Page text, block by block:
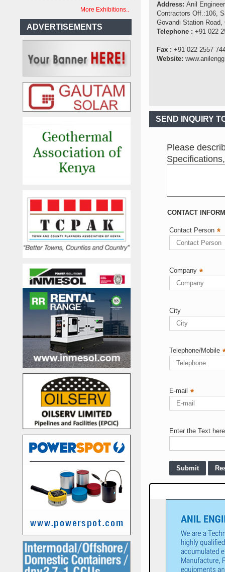
Address: Anil
Contractors Off.:106,
Govandi Station Road,
Telephone : +91 022
Fax : +91 022 2557
Website:
SEND INQUIRY
Please
CONTACT
Contact Person *
Company *
City
Telephone/Mobile
E-mail *
Enter the Text here
More Exhibitions..
ADVERTISEMENTS